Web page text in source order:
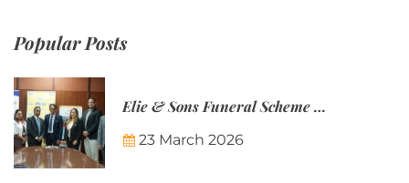
Popular Posts
Elie & Sons Funeral Scheme and the Mauritius Post are partnering to make funeral plans more accessible to Mauritian families.
23 March 2026